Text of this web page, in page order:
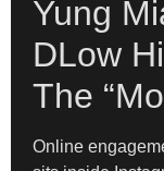
Yung
DLow
The
Online